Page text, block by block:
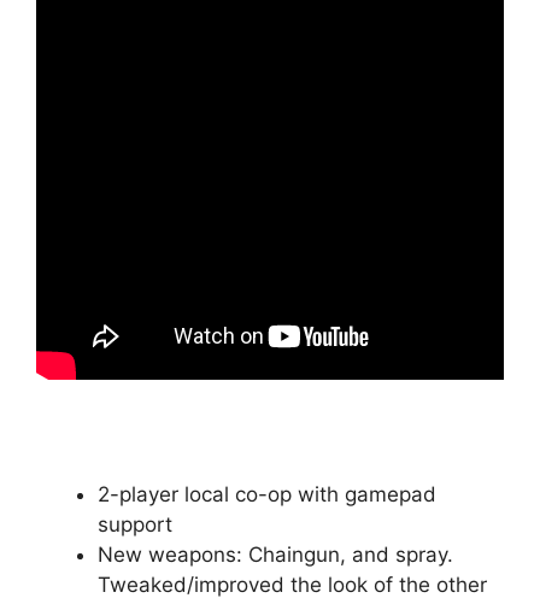
2-player local co-op with gamepad
support
New weapons: Chaingun, and spray.
Tweaked/improved the look of the other